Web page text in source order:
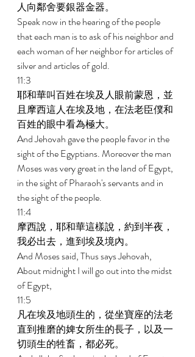
人向鄰舍要銀器金器。
Speak now in the hearing of the people
that each man is to ask of his neighbor and
each woman of her neighbor for articles of
silver and articles of gold.
11:3
耶和華叫百姓在埃及人眼前蒙恩，並
且摩西這人在埃及地，在法老臣僕和
百姓的眼中看為極大。
And Jehovah gave the people favor in the
sight of the Egyptians. Moreover the man
Moses was very great in the land of Egypt,
in the sight of Pharaoh's servants and in
the sight of the people.
11:4
摩西說，耶和華這樣說，約到半夜，
我必出去，進到埃及境內。
And Moses said, Thus says Jehovah,
About midnight I will go out into the midst
of Egypt,
11:5
凡在埃及地頭生的，從坐寶座的法老
直到推磨的婢女所生的長子，以及一
切頭生的牲畜，都必死。